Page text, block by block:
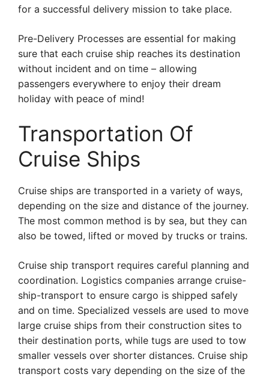
for a successful delivery mission to take place.
Pre-Delivery Processes are essential for making
sure that each cruise ship reaches its destination
without incident and on time – allowing
passengers everywhere to enjoy their dream
holiday with peace of mind!
Transportation Of
Cruise Ships
Cruise ships are transported in a variety of ways,
depending on the size and distance of the journey.
The most common method is by sea, but they can
also be towed, lifted or moved by trucks or trains.
Cruise ship transport requires careful planning and
coordination. Logistics companies arrange cruise-
ship-transport to ensure cargo is shipped safely
and on time. Specialized vessels are used to move
large cruise ships from their construction sites to
their destination ports, while tugs are used to tow
smaller vessels over shorter distances. Cruise ship
transport costs vary depending on the size of the